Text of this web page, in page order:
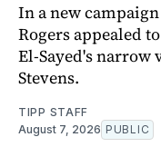
In a new
Rogers appealed
El-Sayed's narrow
Stevens.
TIPP STAFF
August 7, 2026 PUBLIC